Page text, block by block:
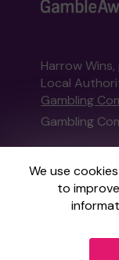
We use
to
Harrow
Local
Gambling
Gambling
This
External
regulated in
Commission